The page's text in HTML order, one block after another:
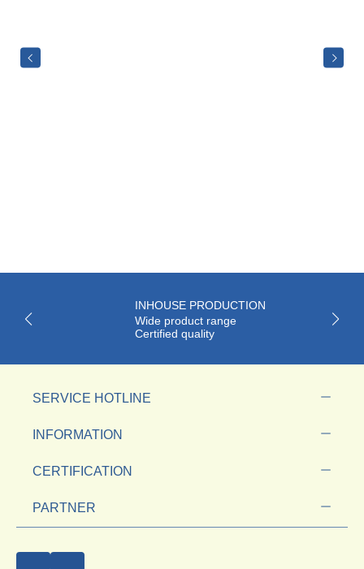
INHOUSE PRODUCTION
Wide product range
Certified quality
SERVICE HOTLINE
INFORMATION
CERTIFICATION
PARTNER